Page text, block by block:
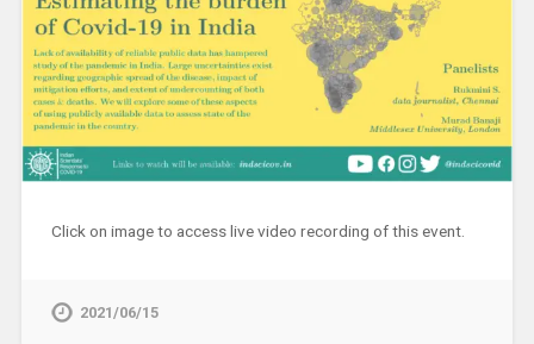
Click on image to access live video recording of this event.
2021/06/15